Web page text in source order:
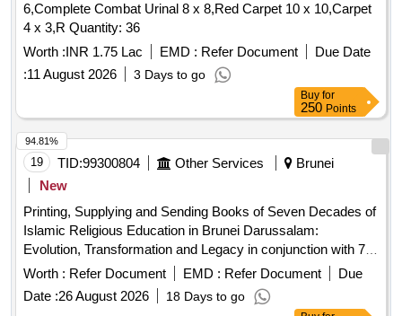
6,Complete Combat Urinal 8 x 8,Red Carpet 10 x 10,Carpet
4 x 3,R Quantity: 36
Worth :INR 1.75 Lac EMD : Refer Document
Due Date
:11 August 2026 3 Days to go
Buy for
250 Points
19 TID:99300804 Other Services
Brunei
New
Printing, Supplying and Sending Books of Seven Decades of
Islamic Religious Education in Brunei Darussalam:
Evolution, Transformation and Legacy in conjunction with 70
Years of Formal Religious Education in Brunei Darussalam
Worth : Refer Document EMD : Refer Document
Due
Date :26 August 2026 18 Days to go
94.81%